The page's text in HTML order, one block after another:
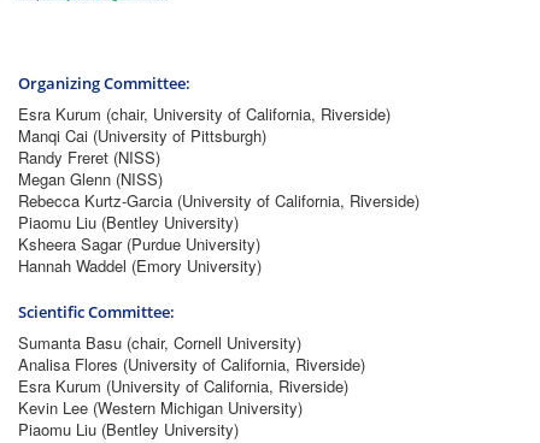
Organizing Committee:
Esra Kurum (chair, University of California, Riverside)
Manqi Cai (University of Pittsburgh)
Randy Freret (NISS)
Megan Glenn (NISS)
Rebecca Kurtz-Garcia (University of California, Riverside)
Piaomu Liu (Bentley University)
Ksheera Sagar (Purdue University)
Hannah Waddel (Emory University)
Scientific Committee:
Sumanta Basu (chair, Cornell University)
Analisa Flores (University of California, Riverside)
Esra Kurum (University of California, Riverside)
Kevin Lee (Western Michigan University)
Piaomu Liu (Bentley University)